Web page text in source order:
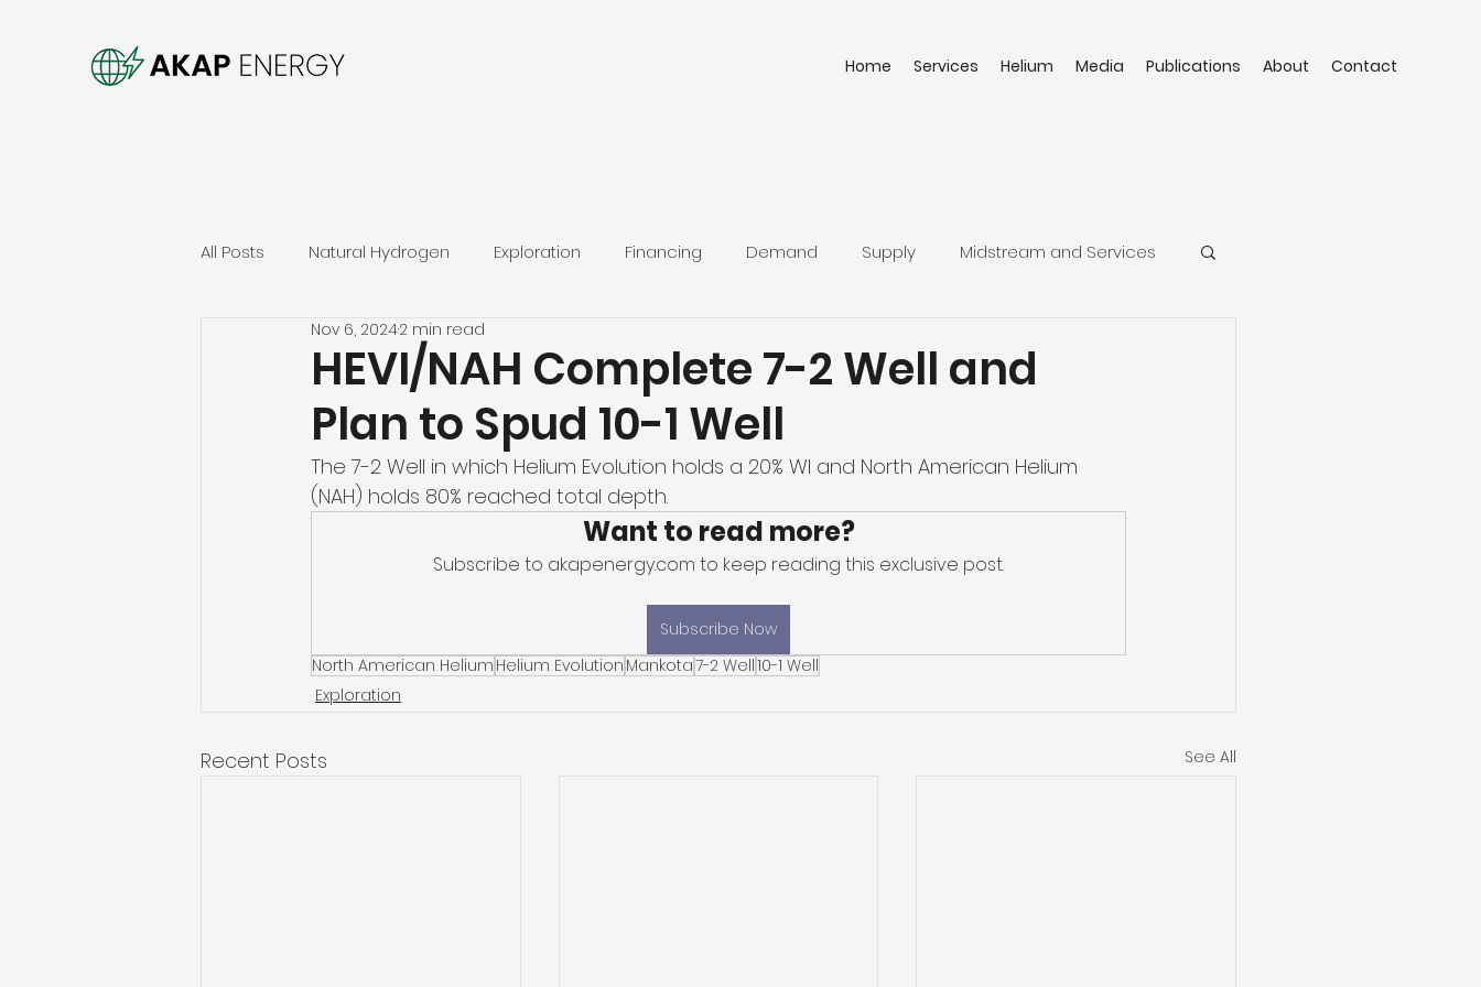
Home Services Helium Media Publications About Contact
All Posts Natural Hydrogen Exploration Financing Demand Supply Midstream and Services
HEVI/NAH Complete 7-2 Well and
Plan to Spud 10-1 Well
Nov 6, 20242 min read
The 7-2 Well in which Helium Evolution holds a 20% WI and North American Helium
(NAH) holds 80% reached total depth.
Want to read more?
Subscribe to akapenergy.com to keep reading this exclusive post.
Subscribe Now
North American Helium Helium Evolution Mankota7-2 Well10-1 Well
Exploration
Recent Posts See All